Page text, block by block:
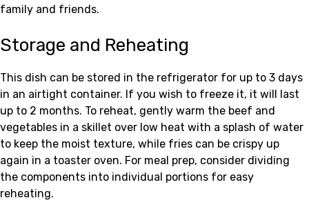
family and friends.
Storage and Reheating
This dish can be stored in the refrigerator for up to 3 days
in an airtight container. If you wish to freeze it, it will last
up to 2 months. To reheat, gently warm the beef and
vegetables in a skillet over low heat with a splash of water
to keep the moist texture, while fries can be crispy up
again in a toaster oven. For meal prep, consider dividing
the components into individual portions for easy
reheating.